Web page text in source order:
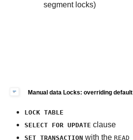
segment locks)
Manual data Locks: overriding default
LOCK TABLE
SELECT FOR UPDATE clause
SET TRANSACTION with the READ